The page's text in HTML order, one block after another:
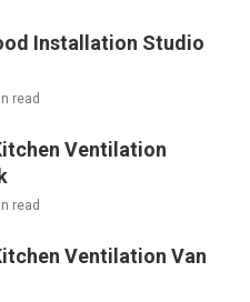
Installation Studio
read
Ventilation
read
Ventilation Van